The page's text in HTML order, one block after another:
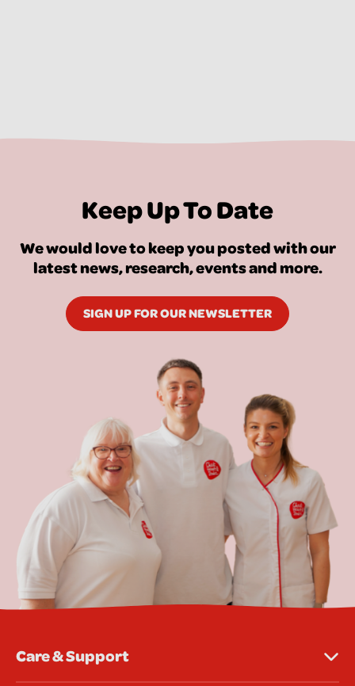
Keep Up To Date
We would love to keep you posted with our
latest news, research, events and more.
SIGN UP FOR OUR NEWSLETTER
Care & Support